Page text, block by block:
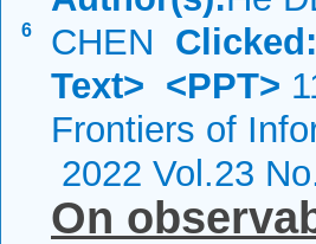
6
CHEN Clicked:
Text> <PPT>
Frontiers of
2022 Vol.23
On